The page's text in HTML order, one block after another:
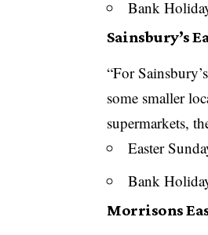
Bank
Sainsbury’s
“For
some smaller
supermarkets,
Easter
Bank
Morrisons